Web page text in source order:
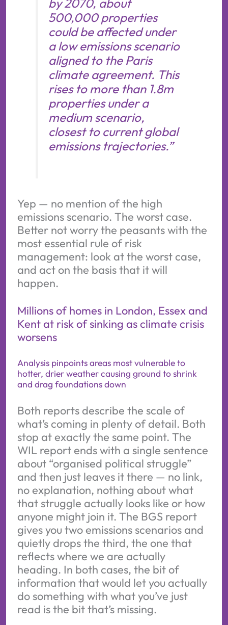
by 2070, about
500,000 properties
could be affected under
a low emissions scenario
aligned to the Paris
climate agreement. This
rises to more than 1.8m
properties under a
medium scenario,
closest to current global
emissions trajectories.”
Yep — no mention of the high
emissions scenario. The worst case.
Better not worry the peasants with the
most essential rule of risk
management: look at the worst case,
and act on the basis that it will
happen.
Millions of homes in London, Essex and
Kent at risk of sinking as climate crisis
worsens
Analysis pinpoints areas most vulnerable to
hotter, drier weather causing ground to shrink
and drag foundations down
Both reports describe the scale of
what’s coming in plenty of detail. Both
stop at exactly the same point. The
WIL report ends with a single sentence
about “organised political struggle”
and then just leaves it there — no link,
no explanation, nothing about what
that struggle actually looks like or how
anyone might join it. The BGS report
gives you two emissions scenarios and
quietly drops the third, the one that
reflects where we are actually
heading. In both cases, the bit of
information that would let you actually
do something with what you’ve just
read is the bit that’s missing.